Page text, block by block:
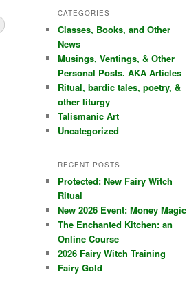
r
h
CATEGORIES
Classes, Books, and Other
News
Musings, Ventings, & Other
Personal Posts. AKA Articles
Ritual, bardic tales, poetry, &
other liturgy
Talismanic Art
Uncategorized
RECENT POSTS
Protected: New Fairy Witch
Ritual
New 2026 Event: Money Magic
The Enchanted Kitchen: an
Online Course
2026 Fairy Witch Training
Fairy Gold